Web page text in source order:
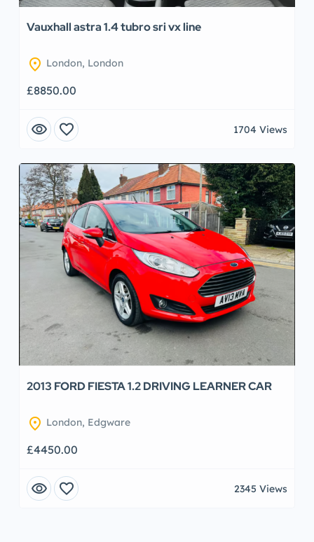
Vauxhall astra 1.4 tubro sri vx line
location_on London, London
£8850.00
visibility favorite 1704 Views
2013 FORD FIESTA 1.2 DRIVING LEARNER CAR
location_on London, Edgware
£4450.00
visibility favorite 2345 Views